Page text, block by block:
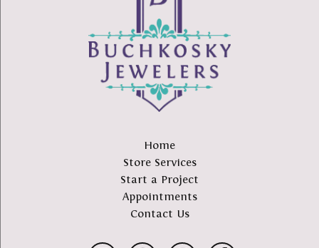
Home
Store Services
Start a Project
Appointments
Contact Us